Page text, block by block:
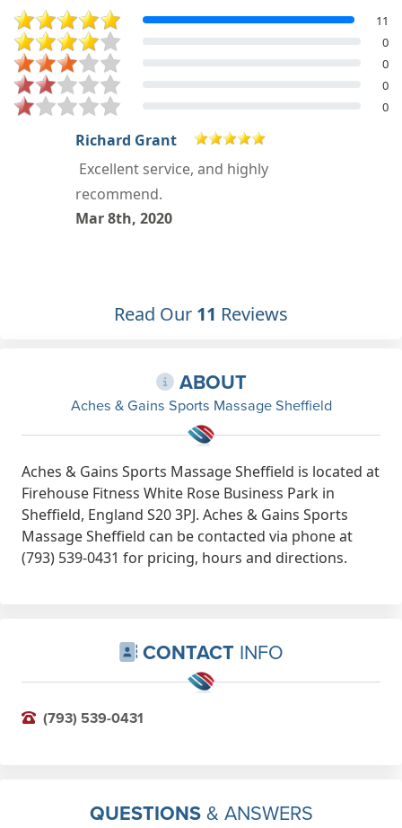
11
0
0
0
0
Chloe Schofield
I went to see Jemma about an injury
I've had for months, within minutes
she was able to tell me exactly what
forward to my next appointment.
Read Our 11 Reviews
ABOUT
Aches & Gains Sports Massage Sheffield
Aches & Gains Sports Massage Sheffield is located at
Firehouse Fitness White Rose Business Park in
Sheffield, England S20 3PJ. Aches & Gains Sports
Massage Sheffield can be contacted via phone at
(793) 539-0431 for pricing, hours and directions.
CONTACT INFO
(793) 539-0431
QUESTIONS& ANSWERS